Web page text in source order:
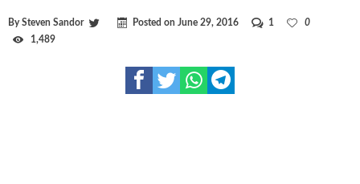
BySteven Sandor Posted on June 29, 2016 1
0
1,489